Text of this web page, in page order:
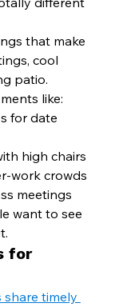
that make
cool
patio.
like:
for date
high chairs
work crowds
meetings
want to see
for
share timely